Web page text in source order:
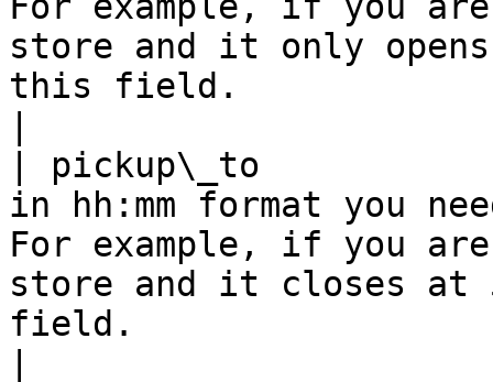
store and it only
this field.
| pickup\_to
in hh:mm format you
For example, if you
store and it closes at
field.